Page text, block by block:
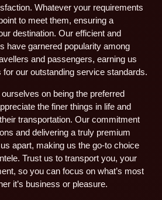
Whatever your requirements
to meet them, ensuring a
destination. Our efficient and
have garnered popularity among
and passengers, earning us
our outstanding service standards.
on being the preferred
the finer things in life and
transportation. Our commitment
and delivering a truly premium
apart, making us the go-to choice
Trust us to transport you, your
so you can focus on what’s most
it’s business or pleasure.